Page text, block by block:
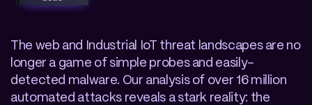
The web and Industrial IoT threat landscapes are no
longer a game of simple probes and easily-
detected malware. Our analysis of over 16 million
automated attacks reveals a stark reality: the